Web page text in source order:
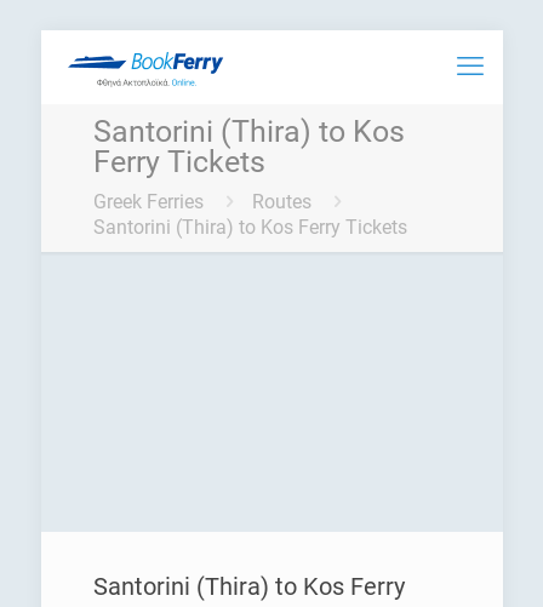
Santorini (Thira) to Kos
Ferry Tickets
Greek Ferries
Routes
Santorini (Thira) to Kos Ferry Tickets
Santorini (Thira) to Kos Ferry